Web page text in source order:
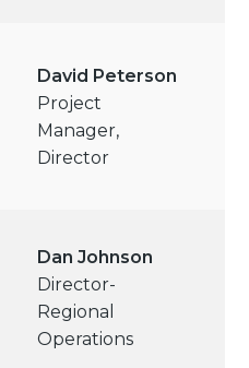
David Peterson
Project
Manager,
Director
Dan Johnson
Director-
Regional
Operations